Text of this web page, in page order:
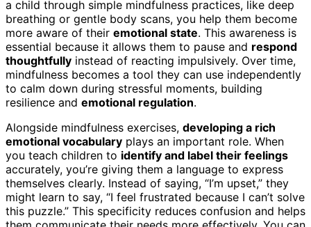
a child through simple mindfulness practices, like deep
breathing or gentle body scans, you help them become
more aware of their emotional state. This awareness is
essential because it allows them to pause and respond
thoughtfully instead of reacting impulsively. Over time,
mindfulness becomes a tool they can use independently
to calm down during stressful moments, building
resilience and emotional regulation.
Alongside mindfulness exercises, developing a rich
emotional vocabulary plays an important role. When
you teach children to identify and label their feelings
accurately, you’re giving them a language to express
themselves clearly. Instead of saying, “I’m upset,” they
might learn to say, “I feel frustrated because I can’t solve
this puzzle.” This specificity reduces confusion and helps